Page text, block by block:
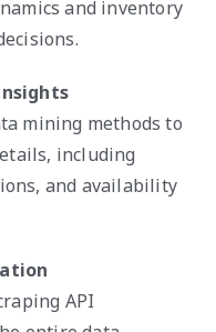
and inventory
mining methods to
including
and availability
API